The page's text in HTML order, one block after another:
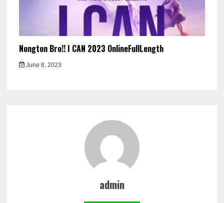
Nongton Bro!! I CAN 2023 OnlineFullLength
June 8, 2023
admin